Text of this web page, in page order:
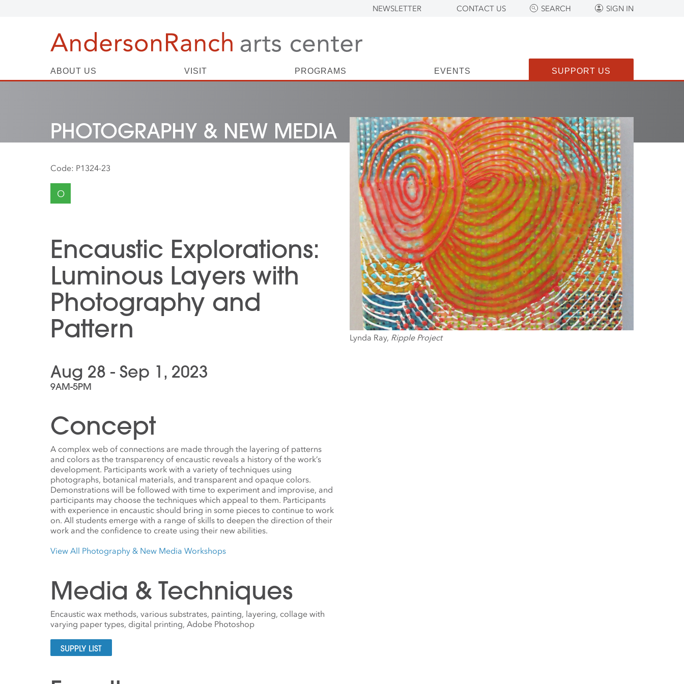
NEWSLETTER CONTACT US SEARCH SIGN IN
ABOUT US VISIT PROGRAMS EVENTS SUPPORT US
PHOTOGRAPHY & NEW MEDIA
Code: P1324-23
O
Encaustic Explorations:
Luminous Layers with
Photography and
Pattern
Aug 28 - Sep 1, 2023
9AM-5PM
Concept
A complex web of connections are made through the layering of patterns
and colors as the transparency of encaustic reveals a history of the work’s
development. Participants work with a variety of techniques using
photographs, botanical materials, and transparent and opaque colors.
Demonstrations will be followed with time to experiment and improvise, and
participants may choose the techniques which appeal to them. Participants
with experience in encaustic should bring in some pieces to continue to work
on. All students emerge with a range of skills to deepen the direction of their
work and the confidence to create using their new abilities.
View All Photography & New Media Workshops
Media & Techniques
Encaustic wax methods, various substrates, painting, layering, collage with
varying paper types, digital printing, Adobe Photoshop
SUPPLY LIST
Lynda Ray, Ripple Project